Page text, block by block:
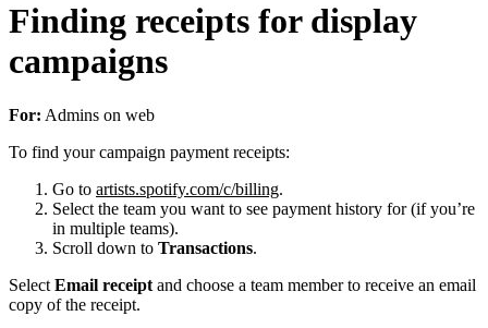
Finding receipts for display
campaigns
For: Admins on web
To find your campaign payment receipts:
Go to artists.spotify.com/c/billing.
Select the team you want to see payment history for (if you’re
in multiple teams).
Scroll down to Transactions.
Select Email receipt and choose a team member to receive an email
copy of the receipt.